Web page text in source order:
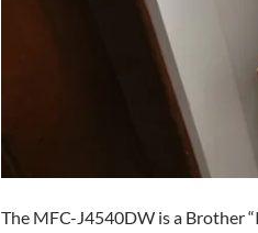
The MFC-J4540DW is a Brother